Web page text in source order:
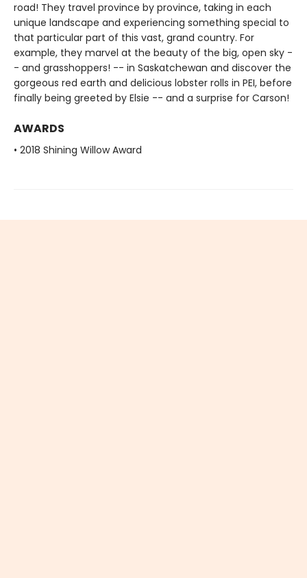
road! They travel province by province, taking in each
unique landscape and experiencing something special to
that particular part of this vast, grand country. For
example, they marvel at the beauty of the big, open sky -
- and grasshoppers! -- in Saskatchewan and discover the
gorgeous red earth and delicious lobster rolls in PEI, before
finally being greeted by Elsie -- and a surprise for Carson!
AWARDS
• 2018 Shining Willow Award